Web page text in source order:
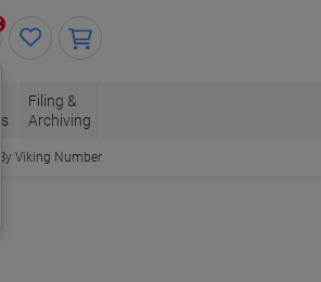
Filing &
Archiving
By Viking Number